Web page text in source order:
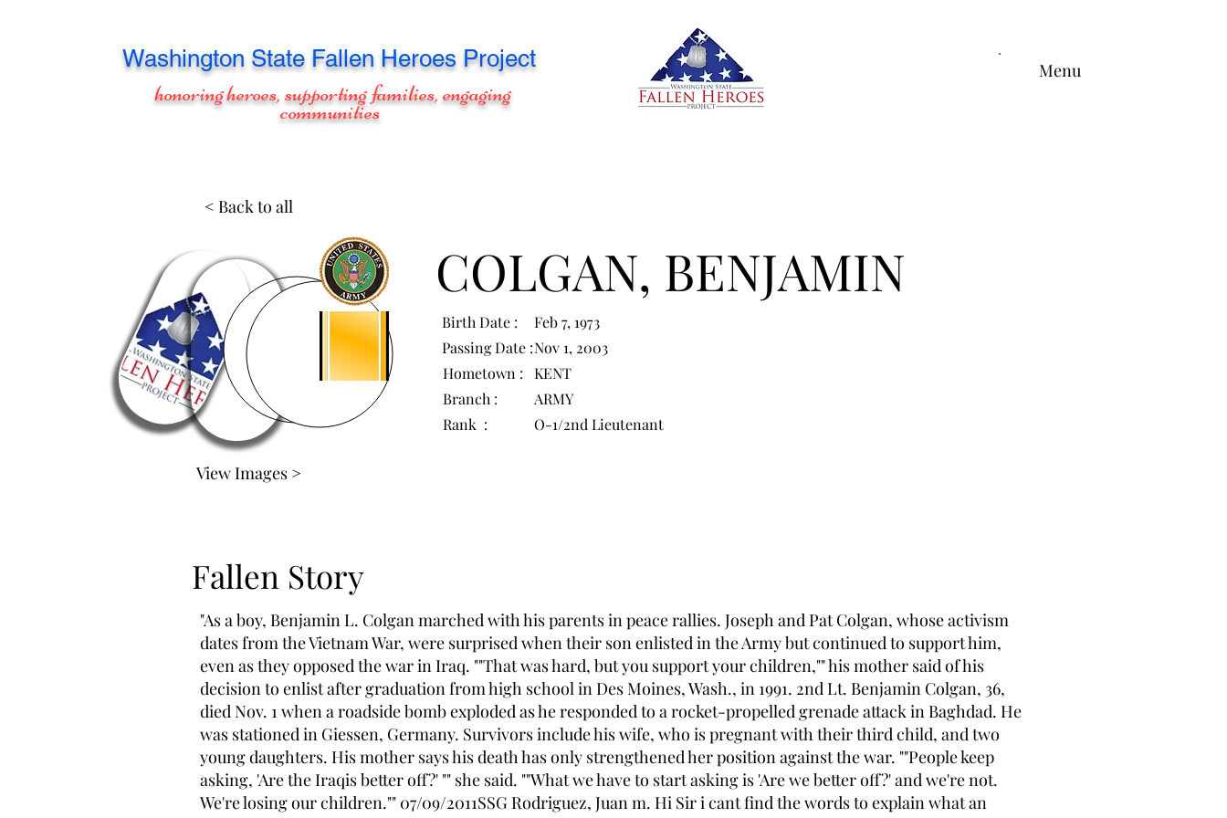
Washington State Fallen Heroes Project
honoring heroes, supporting families, engaging
communities
Menu
< Back to all
View Images >
COLGAN, BENJAMIN
Birth Date :
Feb 7, 1973
Passing Date :Nov 1, 2003
Hometown :
KENT
Branch :
ARMY
Rank :
O-1/2nd Lieutenant
Fallen Story
"As a boy, Benjamin L. Colgan marched with his parents in peace rallies. Joseph and Pat Colgan, whose activism
dates from the Vietnam War, were surprised when their son enlisted in the Army but continued to support him,
even as they opposed the war in Iraq. ""That was hard, but you support your children,"" his mother said of his
decision to enlist after graduation from high school in Des Moines, Wash., in 1991. 2nd Lt. Benjamin Colgan, 36,
died Nov. 1 when a roadside bomb exploded as he responded to a rocket-propelled grenade attack in Baghdad. He
was stationed in Giessen, Germany. Survivors include his wife, who is pregnant with their third child, and two
young daughters. His mother says his death has only strengthened her position against the war. ""People keep
asking, 'Are the Iraqis better off?' "" she said. ""What we have to start asking is 'Are we better off?' and we're not.
We're losing our children."" 07/09/2011SSG Rodriguez, Juan m. Hi Sir i cant find the words to explain what an